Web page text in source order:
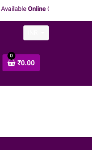
OnlineOnly | We don't
0
₹0.00